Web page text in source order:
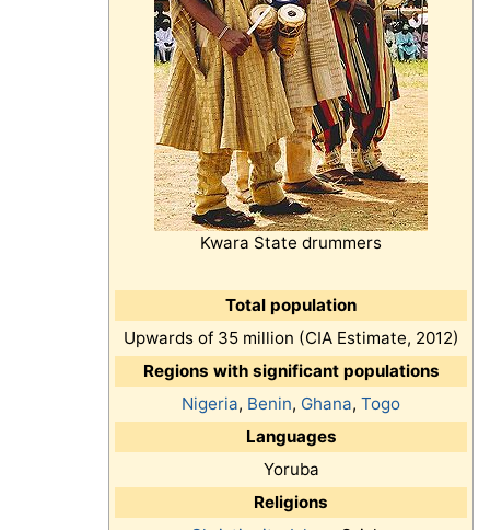
Kwara State drummers
Total population
Upwards of 35 million (CIA Estimate, 2012)
Regions with significant populations
Nigeria, Benin, Ghana, Togo
Languages
Yoruba
Religions